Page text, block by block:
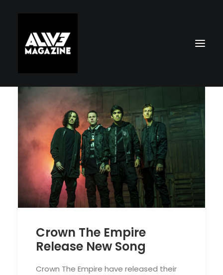
Search
Crown The Empire
Release New Song
Crown The Empire have released their